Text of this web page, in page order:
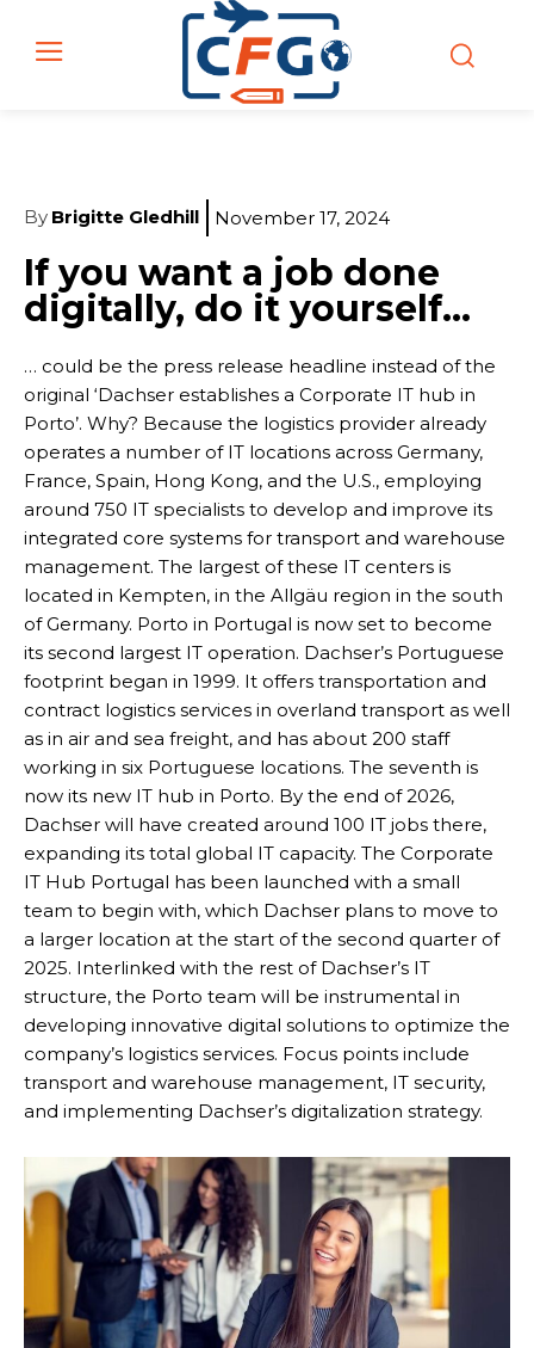
By Brigitte Gledhill November 17, 2024
If you want a job done
digitally, do it yourself…
… could be the press release headline instead of the
original ‘Dachser establishes a Corporate IT hub in
Porto’. Why? Because the logistics provider already
operates a number of IT locations across Germany,
France, Spain, Hong Kong, and the U.S., employing
around 750 IT specialists to develop and improve its
integrated core systems for transport and warehouse
management. The largest of these IT centers is
located in Kempten, in the Allgäu region in the south
of Germany. Porto in Portugal is now set to become
its second largest IT operation. Dachser’s Portuguese
footprint began in 1999. It offers transportation and
contract logistics services in overland transport as well
as in air and sea freight, and has about 200 staff
working in six Portuguese locations. The seventh is
now its new IT hub in Porto. By the end of 2026,
Dachser will have created around 100 IT jobs there,
expanding its total global IT capacity. The Corporate
IT Hub Portugal has been launched with a small
team to begin with, which Dachser plans to move to
a larger location at the start of the second quarter of
2025. Interlinked with the rest of Dachser’s IT
structure, the Porto team will be instrumental in
developing innovative digital solutions to optimize the
company’s logistics services. Focus points include
transport and warehouse management, IT security,
and implementing Dachser’s digitalization strategy.